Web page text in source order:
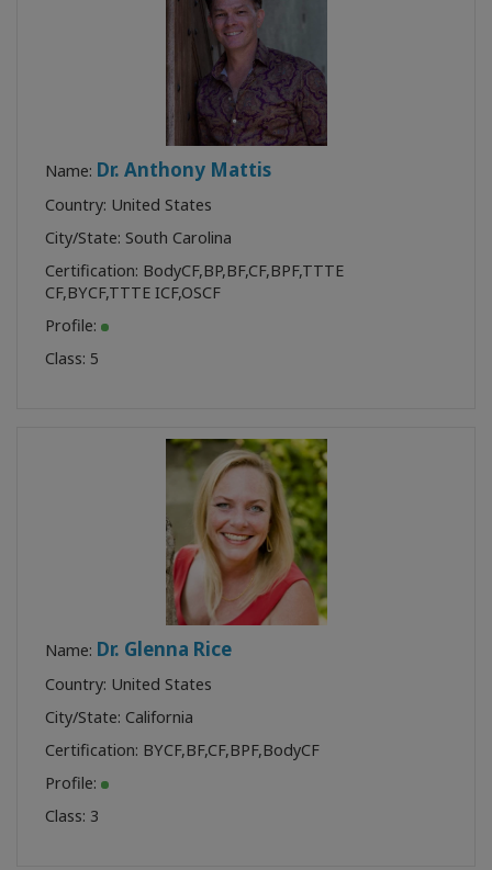
Name: Dr. Anthony Mattis
Country: United States
City/State: South Carolina
Certification: BodyCF,BP,BF,CF,BPF,TTTE
CF,BYCF,TTTE ICF,OSCF
Profile:
Class: 5
Name: Dr. Glenna Rice
Country: United States
City/State: California
Certification: BYCF,BF,CF,BPF,BodyCF
Profile:
Class: 3